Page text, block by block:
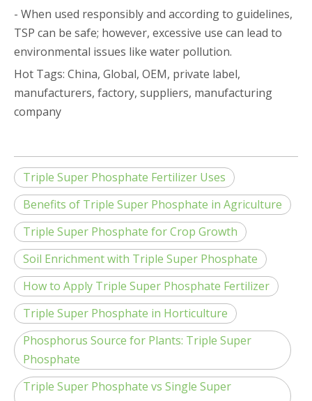
- When used responsibly and according to guidelines,
TSP can be safe; however, excessive use can lead to
environmental issues like water pollution.
Hot Tags: China, Global, OEM, private label,
manufacturers, factory, suppliers, manufacturing
company
Triple Super Phosphate Fertilizer Uses
Benefits of Triple Super Phosphate in Agriculture
Triple Super Phosphate for Crop Growth
Soil Enrichment with Triple Super Phosphate
How to Apply Triple Super Phosphate Fertilizer
Triple Super Phosphate in Horticulture
Phosphorus Source for Plants: Triple Super
Phosphate
Triple Super Phosphate vs Single Super